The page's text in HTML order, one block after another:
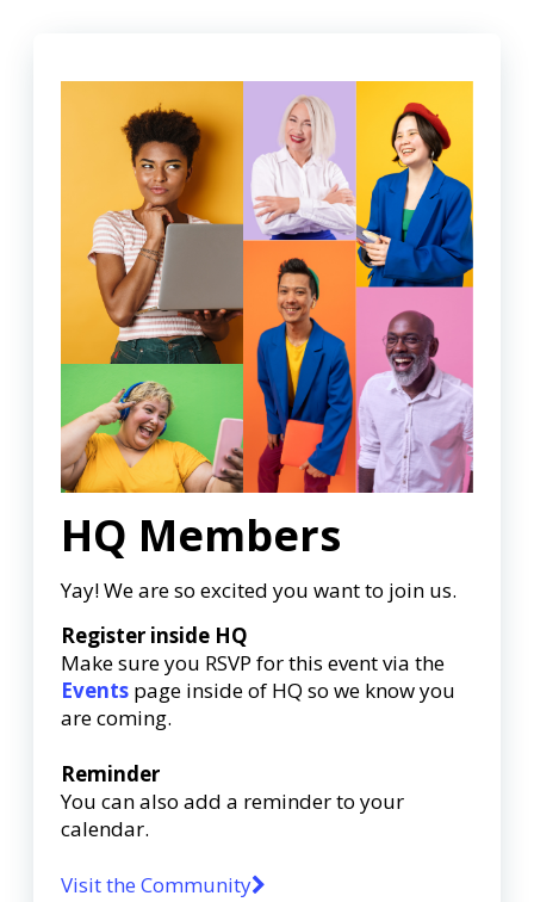
HQ Members
Yay! We are so excited you want to join us.
Register inside HQ
Make sure you RSVP for this event via the
Events page inside of HQ so we know you
are coming.
Reminder
You can also add a reminder to your
calendar.
Visit the Community